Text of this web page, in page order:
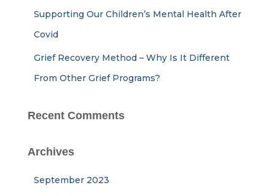
Supporting Our Children’s Mental Health After
Covid
Grief Recovery Method – Why Is It Different
From Other Grief Programs?
Recent Comments
Archives
September 2023